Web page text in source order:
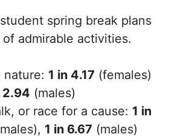
spring break plans
admirable activities.
nature: 1 in 4.17 (females)
2.94 (males)
or race for a cause: 1 in
1 in 6.67 (males)